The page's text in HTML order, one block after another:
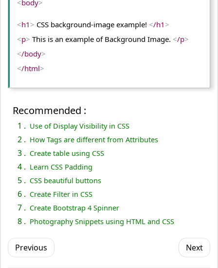
<body>
<h1> CSS background-image example! </h1>
<p> This is an example of Background Image. </p>
</body>
</html>
Recommended :
1 . Use of Display Visibility in CSS
2 . How Tags are different from Attributes
3 . Create table using CSS
4 . Learn CSS Padding
5 . CSS beautiful buttons
6 . Create Filter in CSS
7 . Create Bootstrap 4 Spinner
8 . Photography Snippets using HTML and CSS
Previous Next